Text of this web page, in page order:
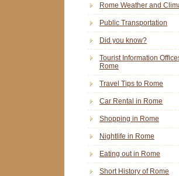
Rome Weather and
Public Transportation
Did you know?
Tourist Information
Rome
Travel Tips to Rome
Car Rental in Rome
Shopping in Rome
Nightlife in Rome
Eating out in Rome
Short History of Rome